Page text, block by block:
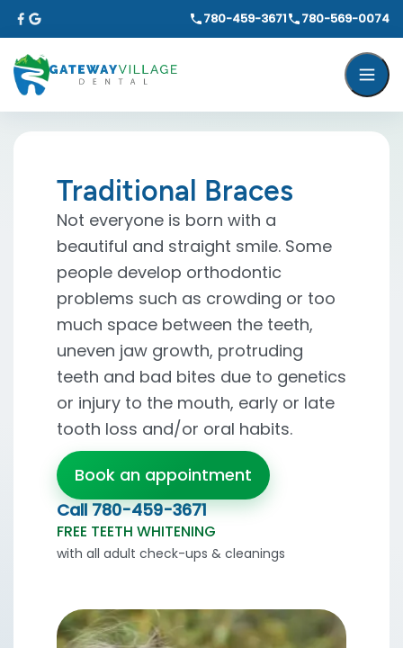
780-459-3671 780-569-0074
Traditional Braces
Not everyone is born with a
beautiful and straight smile. Some
people develop orthodontic
problems such as crowding or too
much space between the teeth,
uneven jaw growth, protruding
teeth and bad bites due to genetics
or injury to the mouth, early or late
tooth loss and/or oral habits.
Book an appointment
Call780-459-3671
FREE TEETH WHITENING
with all adult check-ups & cleanings